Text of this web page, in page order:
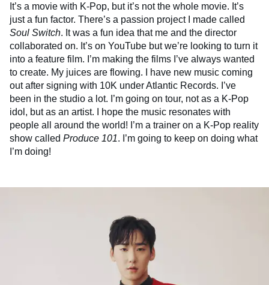
It’s a movie with K-Pop, but it’s not the whole movie. It’s
just a fun factor. There’s a passion project I made called
Soul Switch. It was a fun idea that me and the director
collaborated on. It’s on YouTube but we’re looking to turn it
into a feature film. I’m making the films I’ve always wanted
to create. My juices are flowing. I have new music coming
out after signing with 10K under Atlantic Records. I’ve
been in the studio a lot. I’m going on tour, not as a K-Pop
idol, but as an artist. I hope the music resonates with
people all around the world! I’m a trainer on a K-Pop reality
show called Produce 101. I’m going to keep on doing what
I’m doing!